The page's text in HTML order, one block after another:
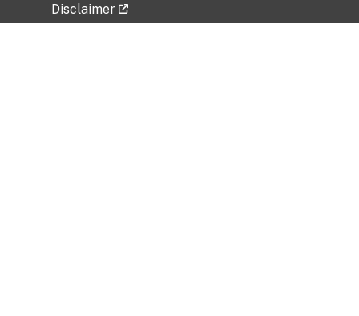
Disclaimer